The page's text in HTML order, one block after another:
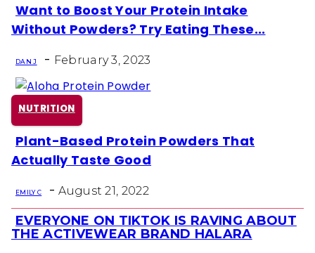
Section
Want to Boost Your Protein Intake
Without Powders? Try Eating These...
DAN J - February 3, 2023
NUTRITION
Section
Plant-Based Protein Powders That
Actually Taste Good
EMILY C - August 21, 2022
Section
EVERYONE ON TIKTOK IS RAVING ABOUT
THE ACTIVEWEAR BRAND HALARA